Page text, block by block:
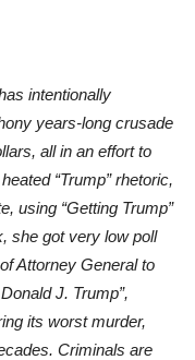
intentionally
years-long crusade
all in an effort to
“Trump” rhetoric,
using “Getting Trump”
she got very low poll
Attorney General to
J. Trump”,
its worst murder,
Criminals are